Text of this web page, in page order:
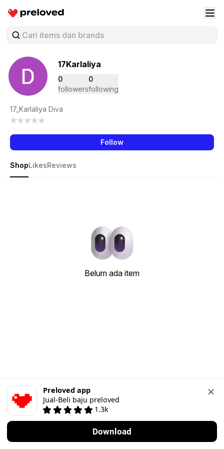
Preloved Indonesia
17Karlaliya
0
followers
0
following
17_Karlaliya Diva
Follow
ShopLikesReviews
Belum ada item
Preloved app
Jual-Beli baju preloved
1.3k
Download